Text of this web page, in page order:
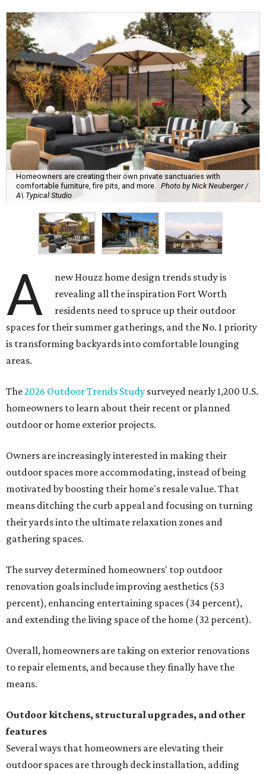
Homeowners are creating their own private sanctuaries with
comfortable furniture, fire pits, and more. Photo by Nick Neuberger /
A\ Typical Studio
A
new Houzz home design trends study is
revealing all the inspiration Fort Worth
residents need to spruce up their outdoor
spaces for their summer gatherings, and the No. 1 priority
is transforming backyards into comfortable lounging
areas.
The2026 Outdoor Trends Study surveyed nearly 1,200 U.S.
homeowners to learn about their recent or planned
outdoor or home exterior projects.
Owners are increasingly interested in making their
outdoor spaces more accommodating, instead of being
motivated by boosting their home's resale value. That
means ditching the curb appeal and focusing on turning
their yards into the ultimate relaxation zones and
gathering spaces.
The survey determined homeowners' top outdoor
renovation goals include improving aesthetics (53
percent), enhancing entertaining spaces (34 percent),
and extending the living space of the home (32 percent).
Overall, homeowners are taking on exterior renovations
to repair elements, and because they finally have the
means.
Outdoor kitchens, structural upgrades, and other
features
Several ways that homeowners are elevating their
outdoor spaces are through deck installation, adding